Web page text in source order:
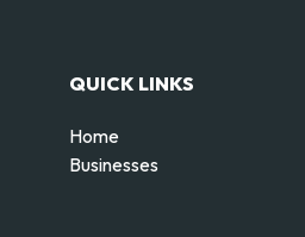
QUICK LINKS
Home
Businesses